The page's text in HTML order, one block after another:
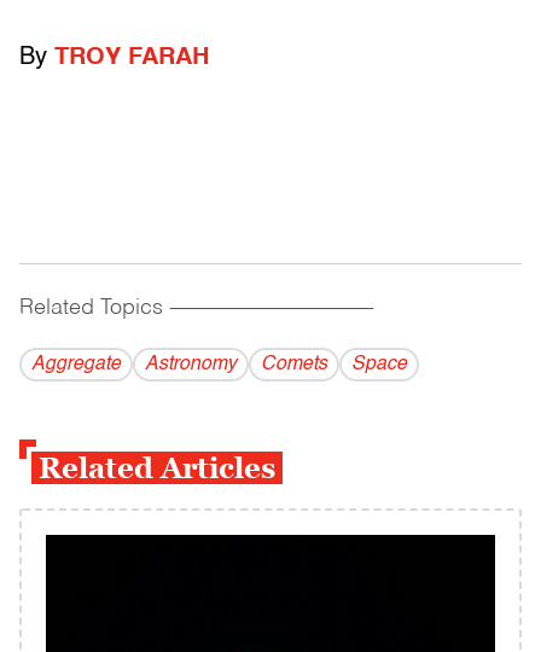
By TROY FARAH
Related Topics ------------------------------------------
Aggregate Astronomy Comets Space
Related Articles